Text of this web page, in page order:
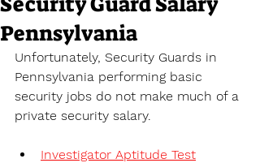
Pennsylvania
Unfortunately, Security Guards in
Pennsylvania performing basic
security jobs do not make much of a
private security salary.
Investigator Aptitude Test